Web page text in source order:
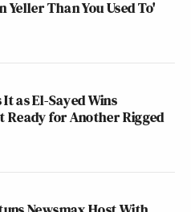
Yeller Than You Used To'
as El-Sayed Wins
Ready for Another Rigged